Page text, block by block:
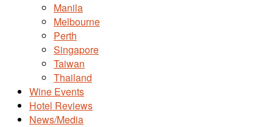
Manila
Melbourne
Perth
Singapore
Taiwan
Thailand
Wine Events
Hotel Reviews
News/Media